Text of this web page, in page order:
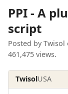
PPI - A
script
Posted by Twisol
461,475 views.
TwisolUSA